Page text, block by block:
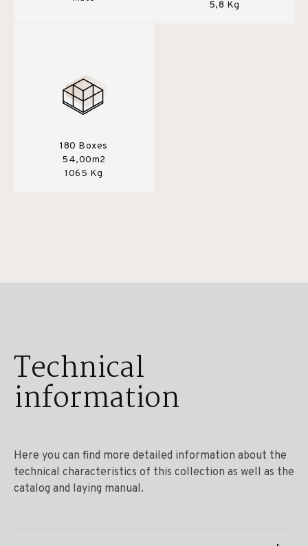
5,8 Kg
180 Boxes
54,00m2
1065 Kg
Technical
information
Here you can find more detailed information about the
technical characteristics of this collection as well as the
catalog and laying manual.